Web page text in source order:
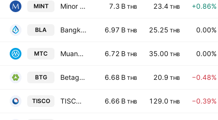
MINT Minor International Public Co., Ltd. 7.3 B THB 23.4 THB +0.86%
BLA Bangkok Life Assurance Public Co., Ltd. 6.97 B THB 25.25 THB 0.00%
MTC Muangthai Capital Public Co. Ltd. 6.72 B THB 35.00 THB 0.00%
BTG Betagro Public Company Limited 6.68 B THB 20.9 THB −0.48%
TISCO TISCO Financial Group Public Co. Ltd. 6.66 B THB 129.0 THB −0.39%